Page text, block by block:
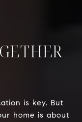
is key. But
home is about